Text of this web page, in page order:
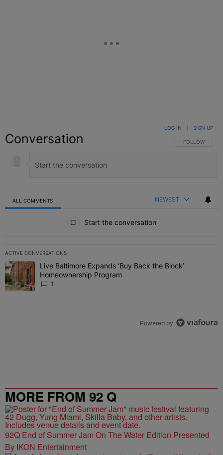
Conversation FOLLOW THIS
FOLLOW
LOG IN SIGN UP
ALL COMMENTS NEWEST
Start the conversation
ACTIVE CONVERSATIONS
The following is a list of the most commented articles in the last 7
A trending article titled "Live Baltimore Expands ‘Buy Back the
Live Baltimore Expands ‘Buy Back the Block’
Homeownership Program
1
Powered by
MORE FROM 92 Q
92Q End of Summer Jam On The Water Edition Presented
By IKON Entertainment